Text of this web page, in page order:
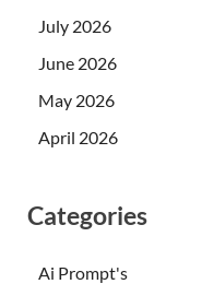
July 2026
June 2026
May 2026
April 2026
Categories
Ai Prompt's